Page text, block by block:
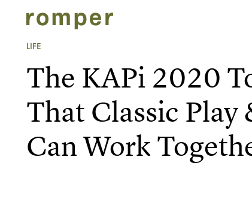
LIFE
The KAPi 2020
That Classic Play
Can Work